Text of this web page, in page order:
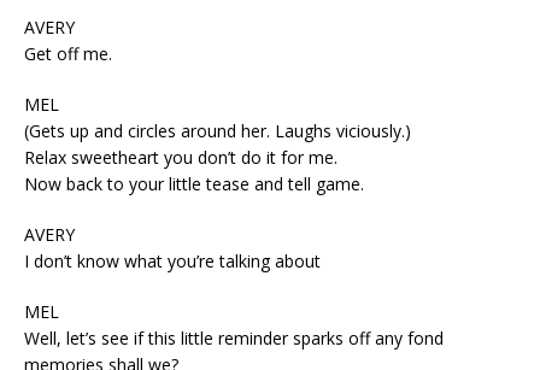
AVERY
Get off me.
MEL
(Gets up and circles around her. Laughs viciously.)
Relax sweetheart you don’t do it for me.
Now back to your little tease and tell game.
AVERY
I don’t know what you’re talking about
MEL
Well, let’s see if this little reminder sparks off any fond
memories shall we?